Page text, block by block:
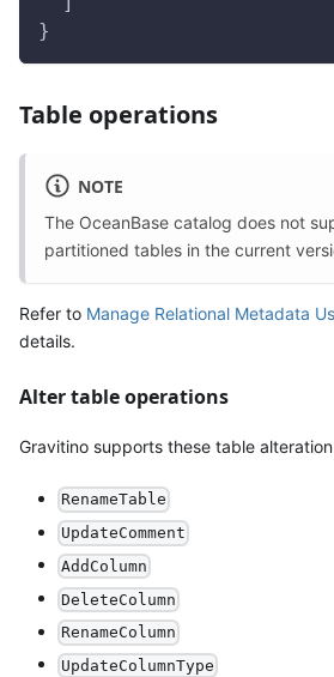
}
Table operations
NOTE
The OceanBase catalog does not
partitioned tables in the current
Refer to Manage Relational Metadata
details.
Alter table operations
Gravitino supports these table
RenameTable
UpdateComment
AddColumn
DeleteColumn
RenameColumn
UpdateColumnType